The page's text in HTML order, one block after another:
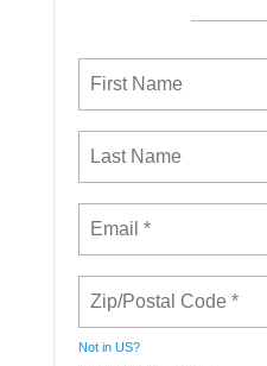
Not in US?